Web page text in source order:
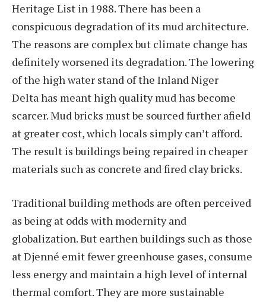
Heritage List in 1988. There has been a
conspicuous degradation of its mud architecture.
The reasons are complex but climate change has
definitely worsened its degradation. The lowering
of the high water stand of the Inland Niger
Delta has meant high quality mud has become
scarcer. Mud bricks must be sourced further afield
at greater cost, which locals simply can’t afford.
The result is buildings being repaired in cheaper
materials such as concrete and fired clay bricks.
Traditional building methods are often perceived
as being at odds with modernity and
globalization. But earthen buildings such as those
at Djenné emit fewer greenhouse gases, consume
less energy and maintain a high level of internal
thermal comfort. They are more sustainable